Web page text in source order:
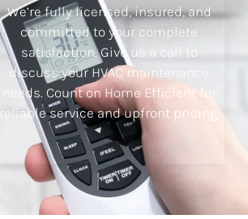
We’re fully licensed, insured, and
committed to your complete
satisfaction. Give us a call to
discuss your HVAC maintenance
needs. Count on Home Efficient for
reliable service and upfront pricing.